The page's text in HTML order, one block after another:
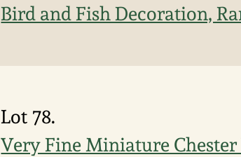
Bird and Fish Decoration,
Lot 78.
Very Fine Miniature